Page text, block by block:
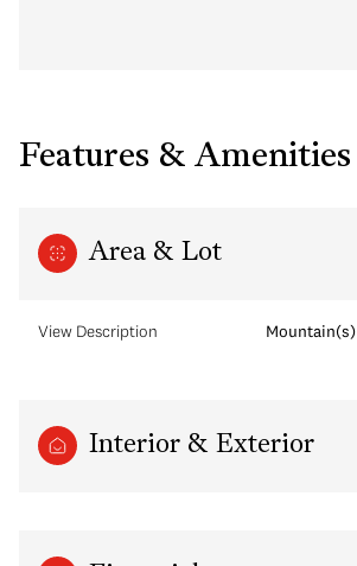
Features & Amenities
Area & Lot
View Description Mountain(s)
Interior & Exterior